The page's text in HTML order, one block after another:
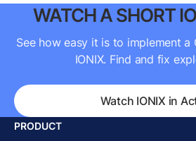
WATCH A SHORT
See how easy it is to implement a
IONIX. Find and fix
Watch IONIX in
PRODUCT